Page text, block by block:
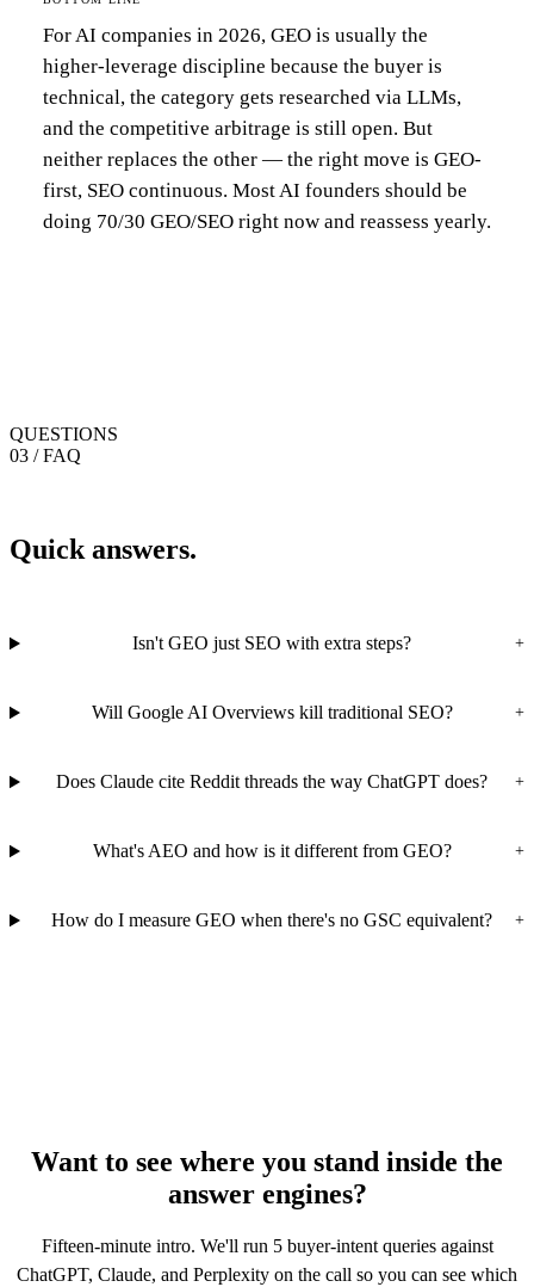
For AI companies in 2026, GEO is usually the
higher-leverage discipline because the buyer is
technical, the category gets researched via LLMs,
and the competitive arbitrage is still open. But
neither replaces the other — the right move is GEO-
first, SEO continuous. Most AI founders should be
doing 70/30 GEO/SEO right now and reassess yearly.
QUESTIONS
03 / FAQ
Quick answers.
Isn't GEO just SEO with extra steps? +
Will Google AI Overviews kill traditional SEO? +
Does Claude cite Reddit threads the way ChatGPT does? +
What's AEO and how is it different from GEO? +
How do I measure GEO when there's no GSC equivalent? +
Want to see where you stand inside the
answer engines?
Fifteen-minute intro. We'll run 5 buyer-intent queries against
ChatGPT, Claude, and Perplexity on the call so you can see which